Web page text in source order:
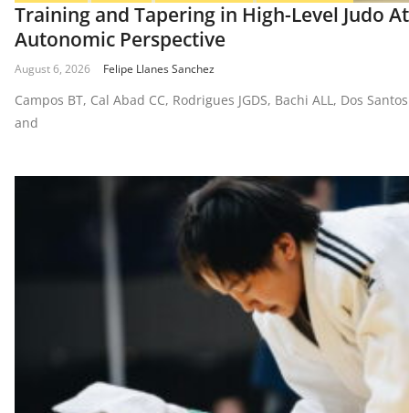
Training and Tapering in High-Level Judo
Autonomic Perspective
August 6, 2026 Felipe Llanes Sanchez
Campos BT, Cal Abad CC, Rodrigues JGDS, Bachi ALL, Dos
and